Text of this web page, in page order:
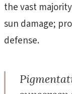
the vast
sun damage;
defense.